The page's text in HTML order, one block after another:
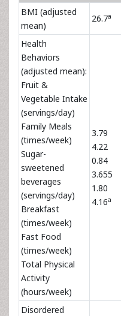
BMI (adjusted
mean)
26.7a
Health
Behaviors
(adjusted mean):
Fruit &
Vegetable Intake
(servings/day)
Family Meals
(times/week)
Sugar-
sweetened
beverages
(servings/day)
Breakfast
(times/week)
Fast Food
(times/week)
Total Physical
Activity
(hours/week)
3.79
4.22
0.84
3.655
1.80
4.16a
Disordered